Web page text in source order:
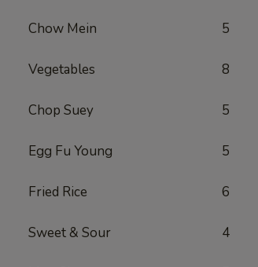
Chow Mein 5
Vegetables 8
Chop Suey 5
Egg Fu Young 5
Fried Rice 6
Sweet & Sour 4